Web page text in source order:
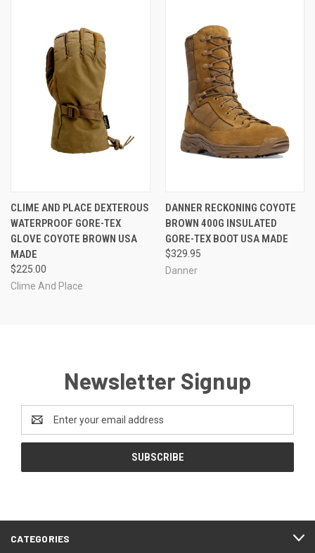
CLIME AND PLACE DEXTEROUS
WATERPROOF GORE-TEX
GLOVE COYOTE BROWN USA
MADE
$225.00
Clime And Place
DANNER RECKONING COYOTE
BROWN 400G INSULATED
GORE-TEX BOOT USA MADE
$329.95
Danner
Newsletter Signup
Address
CATEGORIES